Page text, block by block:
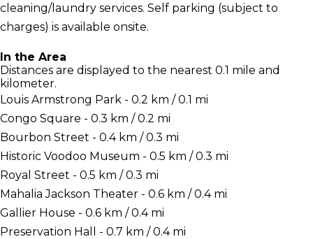
cleaning/laundry services. Self parking (subject to
charges) is available onsite.
In the Area
Distances are displayed to the nearest 0.1 mile and
kilometer.
Louis Armstrong Park - 0.2 km / 0.1 mi
Congo Square - 0.3 km / 0.2 mi
Bourbon Street - 0.4 km / 0.3 mi
Historic Voodoo Museum - 0.5 km / 0.3 mi
Royal Street - 0.5 km / 0.3 mi
Mahalia Jackson Theater - 0.6 km / 0.4 mi
Gallier House - 0.6 km / 0.4 mi
Preservation Hall - 0.7 km / 0.4 mi